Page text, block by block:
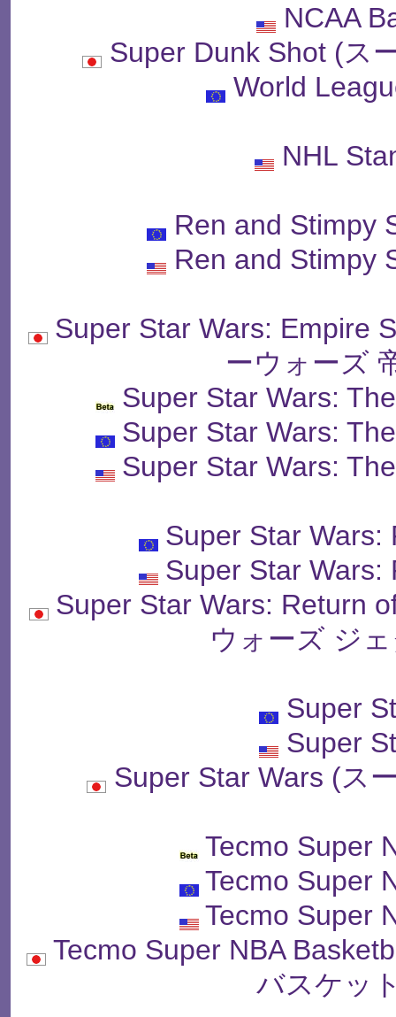
NCAA
Super Dunk Shot (ス
World
NHL
Ren and Stimpy
Ren and Stimpy
Super Star Wars: Empire
ーウォーズ
Super Star Wars:
Super Star Wars:
Super Star Wars:
Super Star Wars:
Super Star Wars:
Super Star Wars: Return
ウォーズ ジ
Super
Super
Super Star Wars (ス
Tecmo Super
Tecmo Super
Tecmo Super
Tecmo Super NBA
バスケッ